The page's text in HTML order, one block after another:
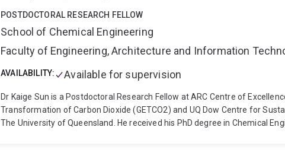
POSTDOCTORAL RESEARCH FELLOW
School of Chemical Engineering
Faculty of Engineering, Architecture and Information
AVAILABILITY: Available for supervision
Dr Kaige Sun is a Postdoctoral Research Fellow at ARC Centre of
Transformation of Carbon Dioxide (GETCO2) and UQ Dow Centre for
The University of Queensland. He received his PhD degree in Chemical